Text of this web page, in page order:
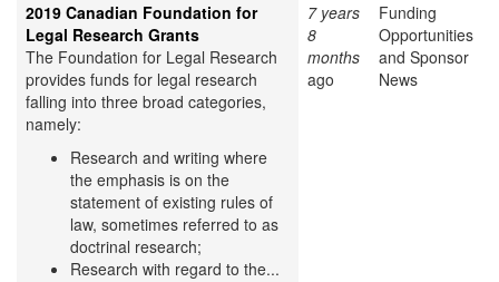
2019 Canadian Foundation for
Legal Research Grants
The Foundation for Legal Research
provides funds for legal research
falling into three broad categories,
namely:
Research and writing where
the emphasis is on the
statement of existing rules of
law, sometimes referred to as
doctrinal research;
Research with regard to the...
7 years
8
months
ago
Funding
Opportunities
and Sponsor
News